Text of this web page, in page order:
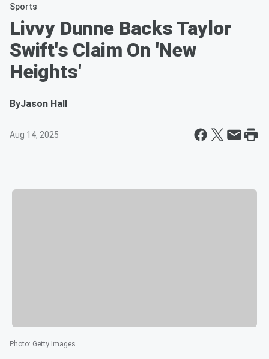
Sports
Livvy Dunne Backs Taylor
Swift's Claim On 'New
Heights'
ByJason Hall
Aug 14, 2025
Photo: Getty Images